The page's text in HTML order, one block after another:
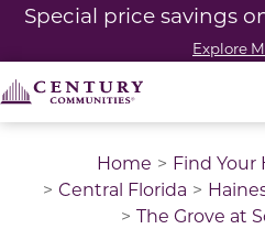
Special price savings
Explore
Home Find Your
Central Florida
The Grove at